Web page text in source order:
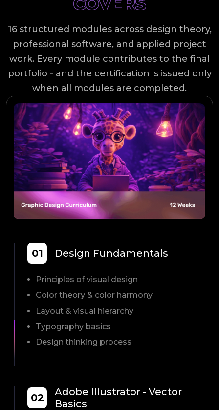
16 structured modules across design theory,
professional software, and applied project
work. Every module contributes to the final
portfolio - and the certification is issued only
when all modules are completed.
01 Design Fundamentals
Principles of visual design
Color theory & color harmony
Layout & visual hierarchy
Typography basics
Design thinking process
02
Adobe Illustrator - Vector
Basics